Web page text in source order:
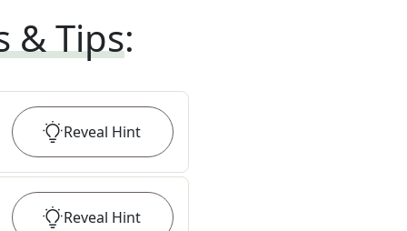
& Tips:
Reveal Hint
Reveal Hint